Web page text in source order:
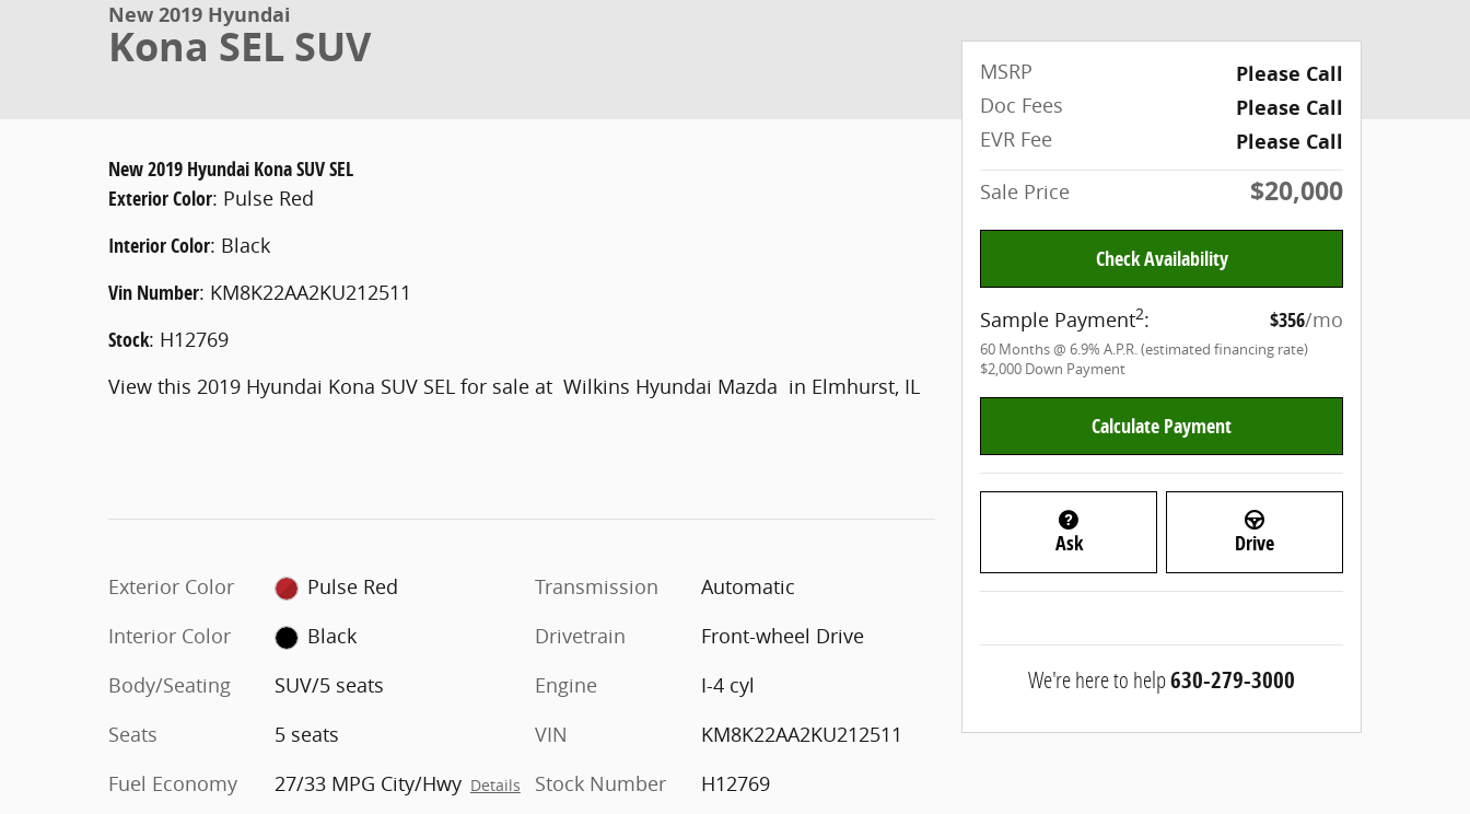
New 2019 Hyundai
Kona SEL SUV
New2019 Hyundai Kona SUV SEL
Exterior Color: Pulse Red
Interior Color: Black
Vin Number: KM8K22AA2KU212511
Stock: H12769
View this 2019 Hyundai Kona SUV SEL for sale at Wilkins Hyundai Mazda in Elmhurst, IL
Exterior Color
Pulse Red
Interior Color
Black
Body/Seating
SUV/5 seats
Seats
5 seats
Fuel Economy
27/33 MPG City/Hwy Details
Transmission
Automatic
Drivetrain
Front-wheel Drive
Engine
I-4 cyl
VIN
KM8K22AA2KU212511
Stock Number
H12769
MSRP Please Call
Doc Fees Please Call
EVR Fee Please Call
Sale Price $20,000
Check Availability
Sample Payment2: $356/mo
60 Months@ 6.9% A.P.R. (estimated financing rate)
$2,000 Down Payment
Calculate Payment
Ask Drive
We're here to help630-279-3000